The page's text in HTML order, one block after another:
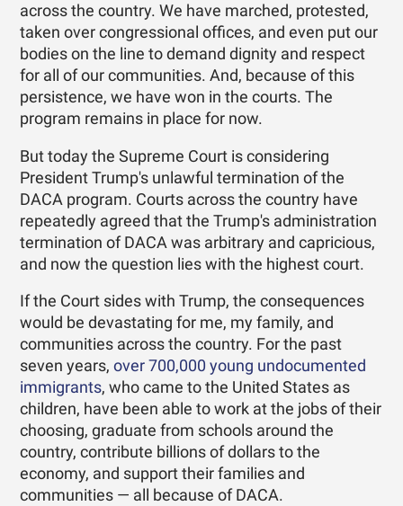
across the country. We have marched, protested,
taken over congressional offices, and even put our
bodies on the line to demand dignity and respect
for all of our communities. And, because of this
persistence, we have won in the courts. The
program remains in place for now.
But today the Supreme Court is considering
President Trump's unlawful termination of the
DACA program. Courts across the country have
repeatedly agreed that the Trump's administration
termination of DACA was arbitrary and capricious,
and now the question lies with the highest court.
If the Court sides with Trump, the consequences
would be devastating for me, my family, and
communities across the country. For the past
seven years,over 700,000 young undocumented
immigrants, who came to the United States as
children, have been able to work at the jobs of their
choosing, graduate from schools around the
country, contribute billions of dollars to the
economy, and support their families and
communities — all because of DACA.